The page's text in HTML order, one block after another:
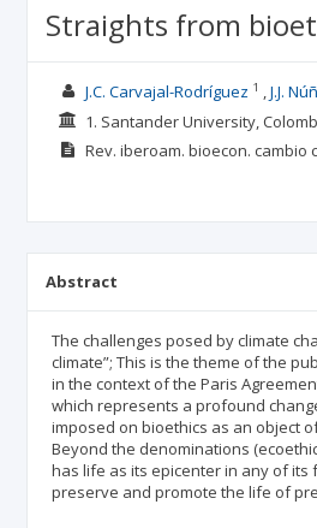
Straights from
J.C. Carvajal-Rodríguez 1 J.J.
1. Santander University,
Rev. iberoam. bioecon. cambio
Abstract
The challenges posed by climate
climate”; This is the theme of the
in the context of the Paris
which represents a profound
imposed on bioethics as an object
Beyond the denominations
has life as its epicenter in any of
preserve and promote the life of